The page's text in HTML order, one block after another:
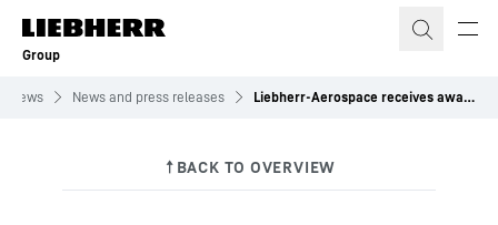
Skip to content
Group
News News and press releases Liebherr-Aerospace receives award from Airbus for best benchmark project